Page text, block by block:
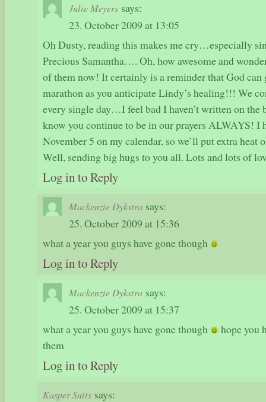
Julie Meyers says:
23. October 2009 at 13:05
Oh Dusty, reading this makes me cry…especially
Precious Samantha…. Oh, how awesome and
of them now! It certainly is a reminder that God can
marathon as you anticipate Lindy’s healing!!! We
every single day…I feel bad I haven’t written on the
know you continue to be in our prayers ALWAYS! I
November 5 on my calendar, so we’ll put extra heat
Well, sending big hugs to you all. Lots and lots of
Log in to Reply
Mackenzie Dykstra says:
25. October 2009 at 15:36
what a year you guys have gone though
Log in to Reply
Mackenzie Dykstra says:
25. October 2009 at 15:37
what a year you guys have gone though
hope you
them
Log in to Reply
Kasper Suits says: